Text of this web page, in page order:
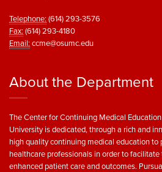
Telephone: (614) 293-3576
Fax: (614) 293-4180
Email: ccme@osumc.edu
About the Department
The Center for Continuing Medical
University is dedicated, through a rich and
high quality continuing medical education to
healthcare professionals in order to
enhanced patient care and outcomes.